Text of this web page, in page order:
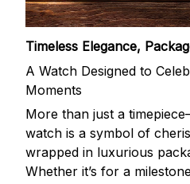
Timeless Elegance,
A Watch Designed to
Moments
More than just a
watch is a symbol of
wrapped in luxurious
Whether it’s for a